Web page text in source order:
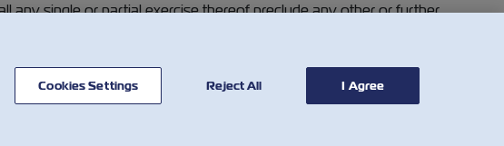
any single or partial exercise thereof preclude any other or further
Cookies Settings Reject All I Agree